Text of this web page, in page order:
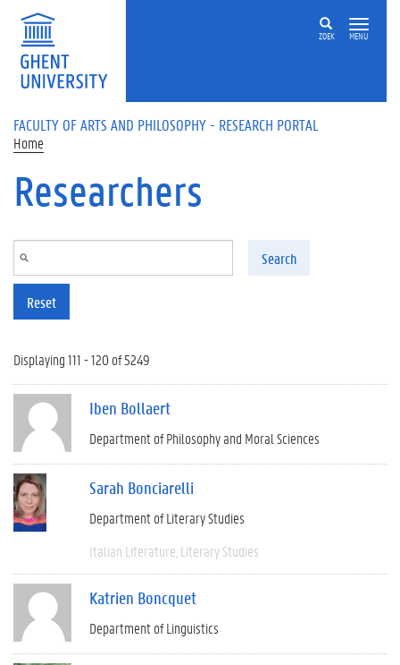
Skip to main content
ZOEK MENU
FACULTY OF ARTS AND PHILOSOPHY - RESEARCH PORTAL
Home
Researchers
Search
Reset
Displaying 111 - 120 of 5249
Iben Bollaert
Department of Philosophy and Moral Sciences
Sarah Bonciarelli
Department of Literary Studies
Italian Literature Literary Studies
Katrien Boncquet
Department of Linguistics